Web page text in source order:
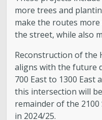
more trees and
make the routes
the street, while also
Reconstruction of the
aligns with the future
700 East to 1300 East
this intersection will
remainder of the
in 2024/25.